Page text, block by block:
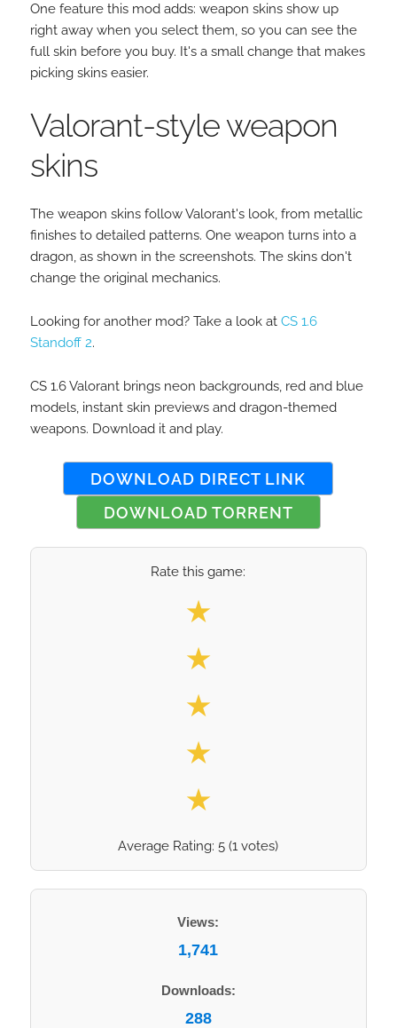
One feature this mod adds: weapon skins show up
right away when you select them, so you can see the
full skin before you buy. It's a small change that makes
picking skins easier.
Valorant-style weapon
skins
The weapon skins follow Valorant's look, from metallic
finishes to detailed patterns. One weapon turns into a
dragon, as shown in the screenshots. The skins don't
change the original mechanics.
Looking for another mod? Take a look at CS 1.6
Standoff 2.
CS 1.6 Valorant brings neon backgrounds, red and blue
models, instant skin previews and dragon-themed
weapons. Download it and play.
DOWNLOAD DIRECT LINK
DOWNLOAD TORRENT
Rate this game:
Select your rating
★
★
★
★
★
Average Rating:5 (1 votes)
Views:
1,741
Downloads:
288